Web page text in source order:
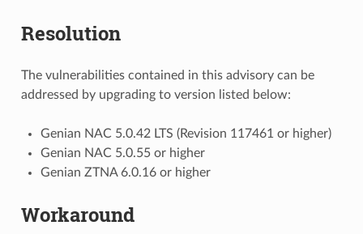
Resolution
The vulnerabilities contained in this advisory can be
addressed by upgrading to version listed below:
Genian NAC 5.0.42 LTS (Revision 117461 or higher)
Genian NAC 5.0.55 or higher
Genian ZTNA 6.0.16 or higher
Workaround